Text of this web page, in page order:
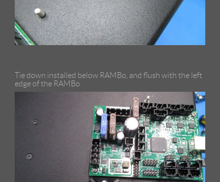
Tie down installed below RAMBo, and flush with the left
edge of the RAMBo